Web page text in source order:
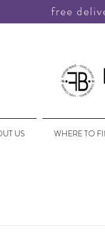
free
US WHERE TO